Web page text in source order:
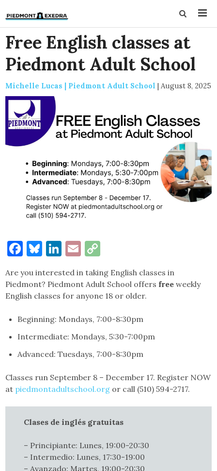
Free English classes at
Piedmont Adult School
Michelle Lucas | Piedmont Adult School | August 8, 2025
Facebook
Bluesky
LinkedIn
Email
Are you interested in taking English classes in
Piedmont? Piedmont Adult School offers free weekly
English classes for anyone 18 or older.
Beginning: Mondays, 7:00-8:30pm
Intermediate: Mondays, 5:30-7:00pm
Advanced: Tuesdays, 7:00-8:30pm
Classes run September 8 – December 17. Register NOW
at piedmontadultschool.org or call (510) 594-2717.
Clases de inglés gratuitas
– Principiante: Lunes, 19:00-20:30
– Intermedio: Lunes, 17:30-19:00
– Avanzado: Martes, 19:00-20:30